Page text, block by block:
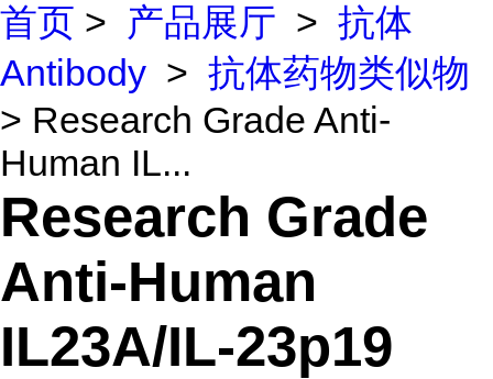
首页 > 产品展厅 > 抗体
Antibody > 抗体药物类似物
> Research Grade Anti-
Human IL...
Research Grade
Anti-Human
IL23A/IL-23p19